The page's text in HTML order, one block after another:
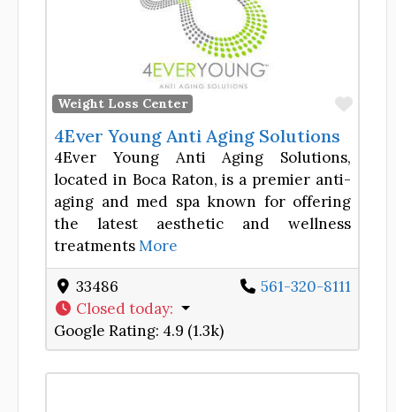
Weight Loss Center
4Ever Young Anti Aging Solutions
4Ever Young Anti Aging Solutions,
located in Boca Raton, is a premier anti-
aging and med spa known for offering
the latest aesthetic and wellness
treatmentsMore
33486
561-320-8111
Closed today:
Google Rating: 4.9 (1.3k)